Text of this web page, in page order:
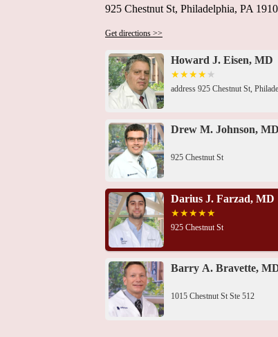
925 Chestnut St, Philadelphia, PA
Get directions >>
Howard J. Eisen, MD
Drew M. Johnson, MD
925 Chestnut St
Darius J. Farzad, MD
925 Chestnut St
Barry A. Bravette,
1015 Chestnut St Ste 512